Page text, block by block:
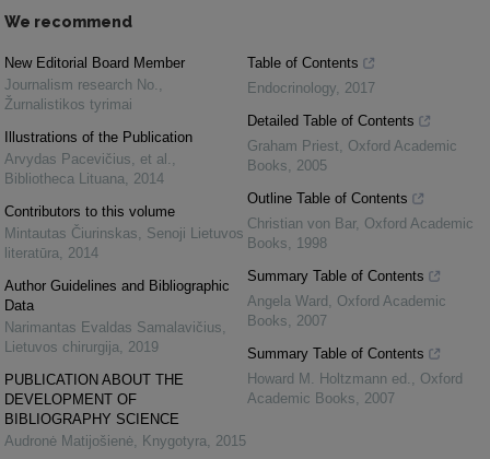
We recommend
New Editorial Board Member
Journalism research No. ,
Žurnalistikos tyrimai
Illustrations of the Publication
Arvydas Pacevičius, et al. ,
Bibliotheca Lituana, 2014
Contributors to this volume
Mintautas Čiurinskas, Senoji Lietuvos
literatūra, 2014
Author Guidelines and Bibliographic
Data
Narimantas Evaldas Samalavičius,
Lietuvos chirurgija, 2019
PUBLICATION ABOUT THE
DEVELOPMENT OF
BIBLIOGRAPHY SCIENCE
Audronė Matijošienė, Knygotyra, 2015
Table of Contents
Endocrinology, 2017
Detailed Table of Contents
Graham Priest, Oxford Academic
Books, 2005
Outline Table of Contents
Christian von Bar, Oxford Academic
Books, 1998
Summary Table of Contents
Angela Ward , Oxford Academic
Books, 2007
Summary Table of Contents
Howard M. Holtzmann ed. , Oxford
Academic Books, 2007